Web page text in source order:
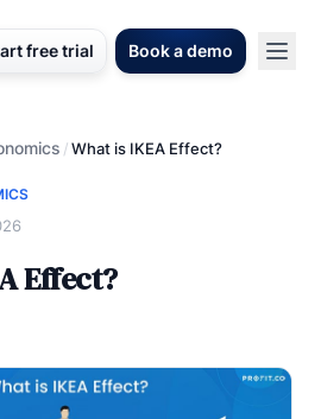
free trial Book a demo
/What is IKEA Effect?
Effect?